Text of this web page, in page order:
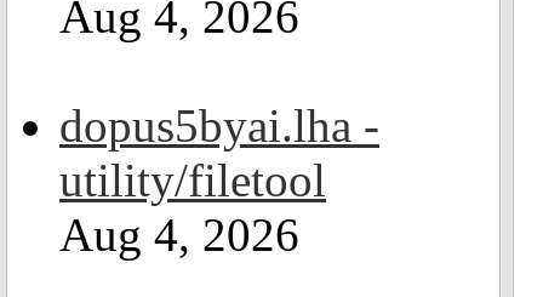
Aug 4, 2026
dopus5byai.lha -
utility/filetool
Aug 4, 2026